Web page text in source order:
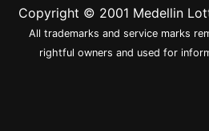
Copyright © 2001 Medellin
All trademarks and service marks
rightful owners and used for